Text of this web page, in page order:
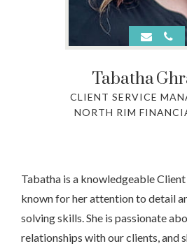
Tabatha
CLIENT SERVICE
NORTH RIM
Tabatha is a knowledgeable
known for her attention to detail
solving skills. She is passionate
relationships with our clients, and